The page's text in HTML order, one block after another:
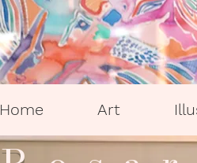
Home Art